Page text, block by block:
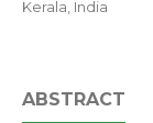
Kerala, India
ABSTRACT